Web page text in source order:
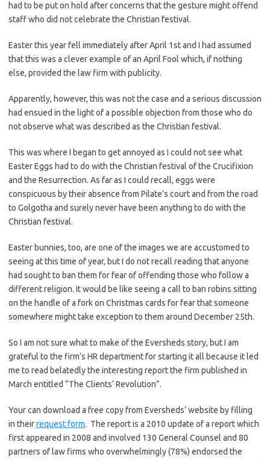
had to be put on hold after concerns that the gesture might offend
staff who did not celebrate the Christian festival.
Easter this year fell immediately after April 1st and I had assumed
that this was a clever example of an April Fool which, if nothing
else, provided the law firm with publicity.
Apparently, however, this was not the case and a serious discussion
had ensued in the light of a possible objection from those who do
not observe what was described as the Christian festival.
This was where I began to get annoyed as I could not see what
Easter Eggs had to do with the Christian festival of the Crucifixion
and the Resurrection. As far as I could recall, eggs were
conspicuous by their absence from Pilate’s court and from the road
to Golgotha and surely never have been anything to do with the
Christian festival.
Easter bunnies, too, are one of the images we are accustomed to
seeing at this time of year, but I do not recall reading that anyone
had sought to ban them for fear of offending those who follow a
different religion. It would be like seeing a call to ban robins sitting
on the handle of a fork on Christmas cards for fear that someone
somewhere might take exception to them around December 25th.
So I am not sure what to make of the Eversheds story, but I am
grateful to the firm’s HR department for starting it all because it led
me to read belatedly the interesting report the firm published in
March entitled “The Clients’ Revolution”.
Your can download a free copy from Eversheds’ website by filling
in theirrequest form. The report is a 2010 update of a report which
first appeared in 2008 and involved 130 General Counsel and 80
partners of law firms who overwhelmingly (78%) endorsed the